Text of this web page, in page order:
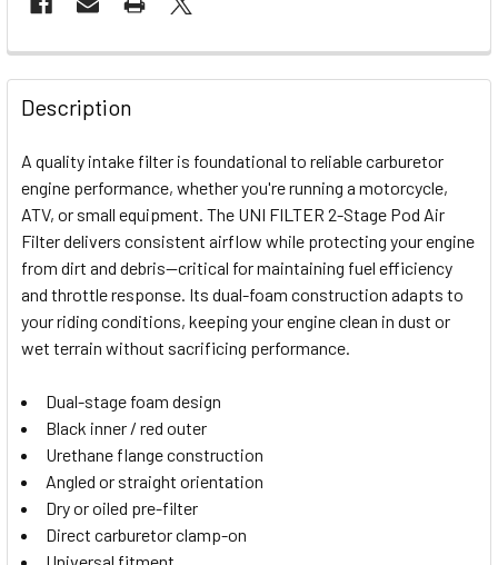
FREQUENTLY
BOUGHT
TOGETHER:
SELECT
ALL
ADD
SELECTED
Description
A quality intake filter is foundational to reliable carburetor
engine performance, whether you're running a motorcycle,
ATV, or small equipment. The UNI FILTER 2-Stage Pod Air
Filter delivers consistent airflow while protecting your engine
from dirt and debris—critical for maintaining fuel efficiency
and throttle response. Its dual-foam construction adapts to
your riding conditions, keeping your engine clean in dust or
wet terrain without sacrificing performance.
Dual-stage foam design
Black inner / red outer
Urethane flange construction
Angled or straight orientation
Dry or oiled pre-filter
Direct carburetor clamp-on